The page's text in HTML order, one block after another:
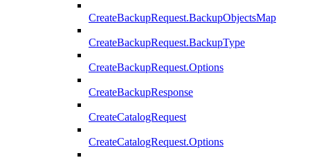
CreateBackupRequest.BackupObjectsMap
CreateBackupRequest.BackupType
CreateBackupRequest.Options
CreateBackupResponse
CreateCatalogRequest
CreateCatalogRequest.Options